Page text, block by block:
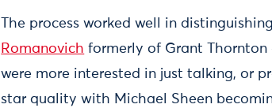
The process worked well in
Romanovich formerly of Grant
were more interested in just talking, or
star quality with Michael Sheen